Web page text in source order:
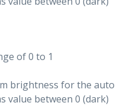
of 0 to 1
brightness for the auto
value between 0 (dark)